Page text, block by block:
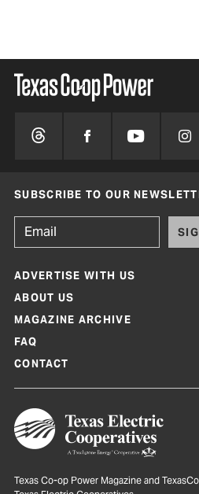
SUBSCRIBE TO OUR
ADVERTISE WITH US
ABOUT US
MAGAZINE ARCHIVE
FAQ
CONTACT
Texas Co-op Power Magazine and